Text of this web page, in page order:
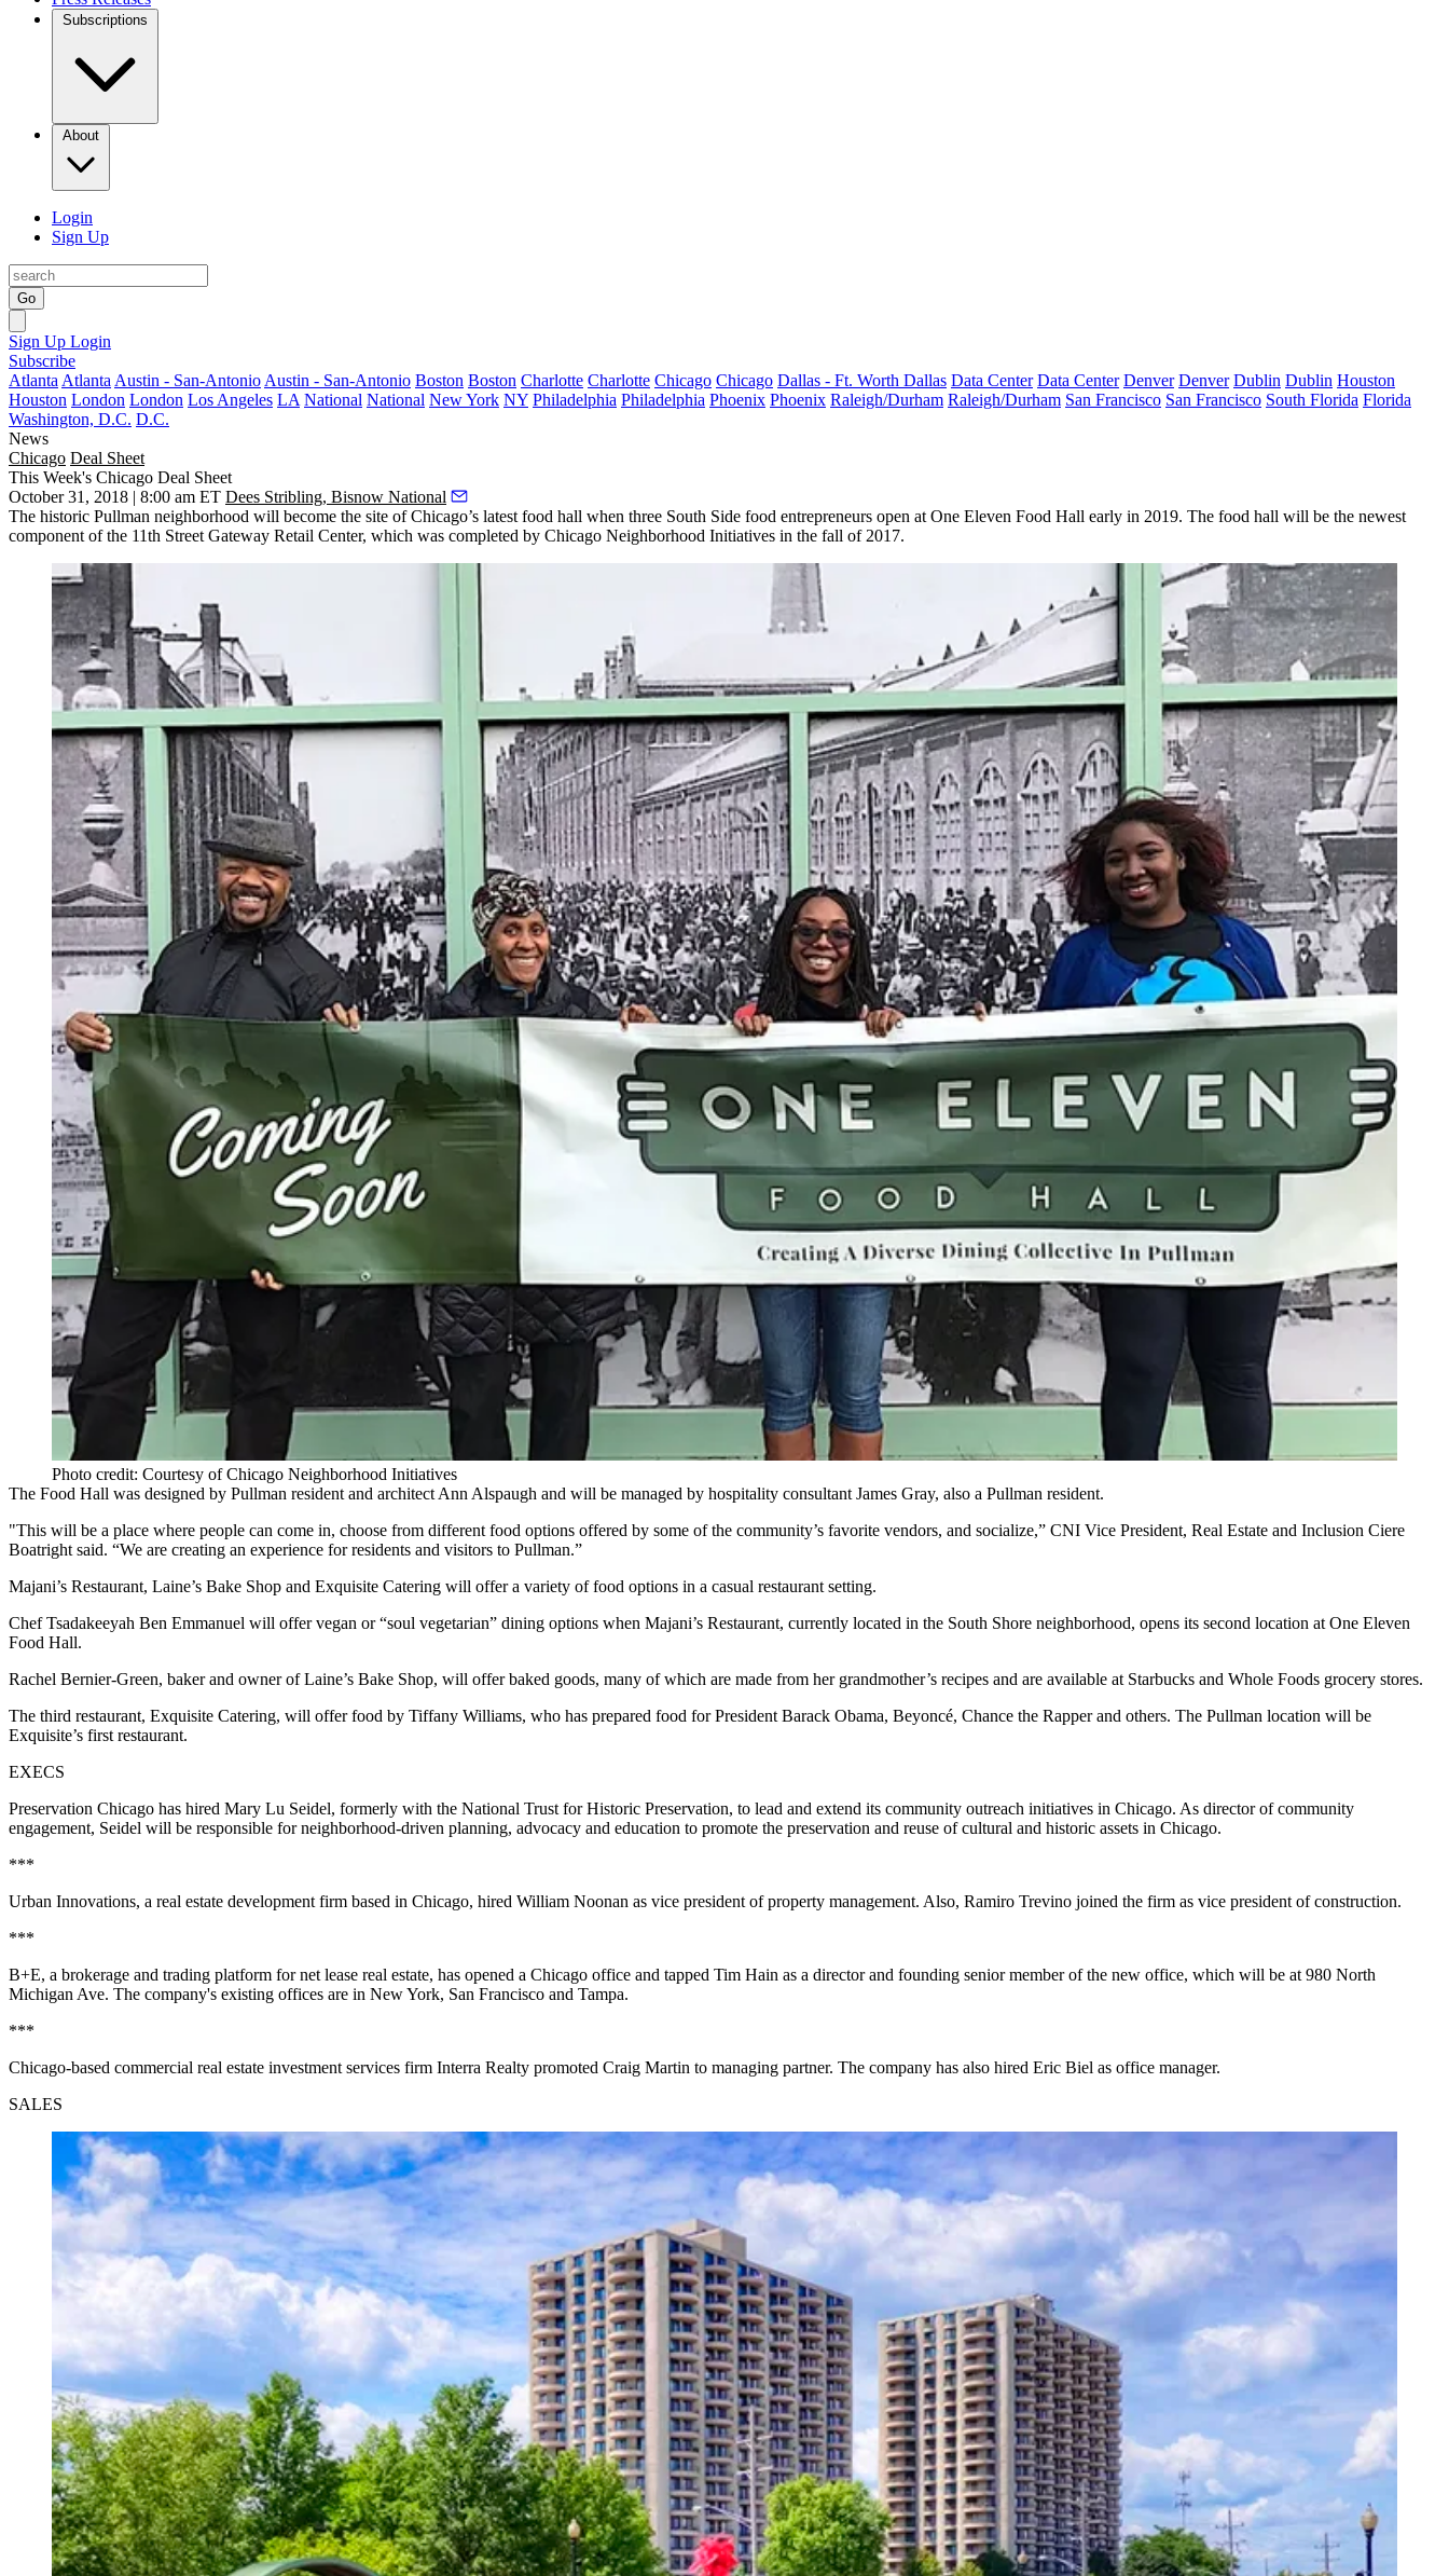
Subscriptions
About
Login
Sign Up
Go
Sign Up Login
Subscribe
Atlanta Atlanta Austin - San-Antonio Austin - San-Antonio Boston Boston Charlotte Charlotte Chicago Chicago Dallas - Ft. Worth Dallas Data Center Data Center Denver Denver Dublin Dublin Houston
Houston London London Los Angeles LA National National New York NY Philadelphia Philadelphia Phoenix Phoenix Raleigh/Durham Raleigh/Durham San Francisco San Francisco South Florida Florida
Washington, D.C. D.C.
News
Chicago Deal Sheet
This Week's Chicago Deal Sheet
October 31, 2018 | 8:00 am ET Dees Stribling, Bisnow National
The historic Pullman neighborhood will become the site of Chicago’s latest food hall when three South Side food entrepreneurs open at One Eleven Food Hall early in 2019. The food hall will be the newest
component of the 11th Street Gateway Retail Center, which was completed by Chicago Neighborhood Initiatives in the fall of 2017.
Photo credit: Courtesy of Chicago Neighborhood Initiatives
The Food Hall was designed by Pullman resident and architect Ann Alspaugh and will be managed by hospitality consultant James Gray, also a Pullman resident.
"This will be a place where people can come in, choose from different food options offered by some of the community’s favorite vendors, and socialize,” CNI Vice President, Real Estate and Inclusion Ciere
Boatright said. “We are creating an experience for residents and visitors to Pullman.”
Majani’s Restaurant, Laine’s Bake Shop and Exquisite Catering will offer a variety of food options in a casual restaurant setting.
Chef Tsadakeeyah Ben Emmanuel will offer vegan or “soul vegetarian” dining options when Majani’s Restaurant, currently located in the South Shore neighborhood, opens its second location at One Eleven
Food Hall.
Rachel Bernier-Green, baker and owner of Laine’s Bake Shop, will offer baked goods, many of which are made from her grandmother’s recipes and are available at Starbucks and Whole Foods grocery stores.
The third restaurant, Exquisite Catering, will offer food by Tiffany Williams, who has prepared food for President Barack Obama, Beyoncé, Chance the Rapper and others. The Pullman location will be
Exquisite’s first restaurant.
EXECS
Preservation Chicago has hired Mary Lu Seidel, formerly with the National Trust for Historic Preservation, to lead and extend its community outreach initiatives in Chicago. As director of community
engagement, Seidel will be responsible for neighborhood-driven planning, advocacy and education to promote the preservation and reuse of cultural and historic assets in Chicago.
***
Urban Innovations, a real estate development firm based in Chicago, hired William Noonan as vice president of property management. Also, Ramiro Trevino joined the firm as vice president of construction.
***
B+E, a brokerage and trading platform for net lease real estate, has opened a Chicago office and tapped Tim Hain as a director and founding senior member of the new office, which will be at 980 North
Michigan Ave. The company's existing offices are in New York, San Francisco and Tampa.
***
Chicago-based commercial real estate investment services firm Interra Realty promoted Craig Martin to managing partner. The company has also hired Eric Biel as office manager.
SALES